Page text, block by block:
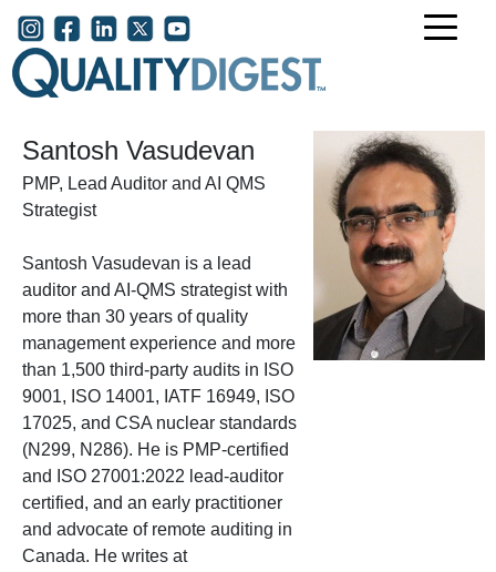
Skip to main content
User account menu
Santosh Vasudevan
PMP, Lead Auditor and AI QMS
Strategist
Santosh Vasudevan is a lead
auditor and AI-QMS strategist with
more than 30 years of quality
management experience and more
than 1,500 third-party audits in ISO
9001, ISO 14001, IATF 16949, ISO
17025, and CSA nuclear standards
(N299, N286). He is PMP-certified
and ISO 27001:2022 lead-auditor
certified, and an early practitioner
and advocate of remote auditing in
Canada. He writes at